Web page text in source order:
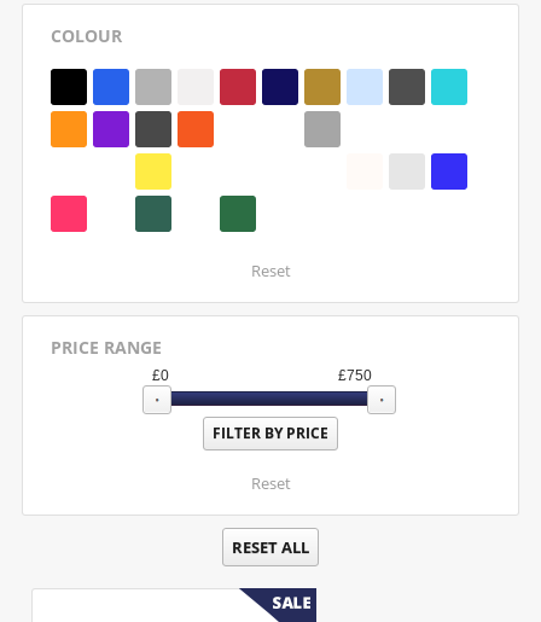
COLOUR
Reset
PRICE RANGE
£0 £750
Reset
RESET ALL